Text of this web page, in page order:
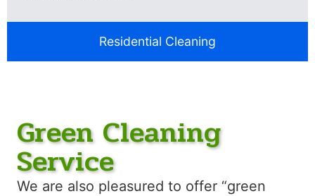
Residential Cleaning
Green Cleaning
Service
We are also pleasured to offer “green